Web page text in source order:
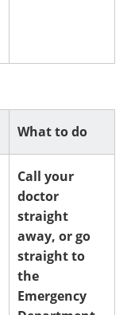
What to do
Call your
doctor
straight
away, or go
straight to
the
Emergency